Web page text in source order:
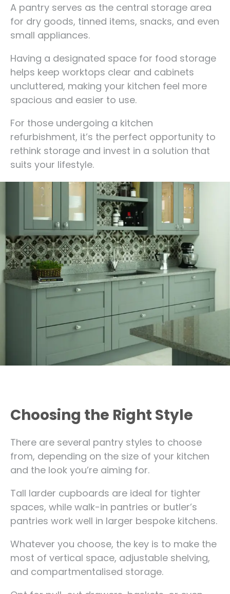
A pantry serves as the central storage area
for dry goods, tinned items, snacks, and even
small appliances.
Having a designated space for food storage
helps keep worktops clear and cabinets
uncluttered, making your kitchen feel more
spacious and easier to use.
For those undergoing a kitchen
refurbishment, it’s the perfect opportunity to
rethink storage and invest in a solution that
suits your lifestyle.
Choosing the Right Style
There are several pantry styles to choose
from, depending on the size of your kitchen
and the look you’re aiming for.
Tall larder cupboards are ideal for tighter
spaces, while walk-in pantries or butler’s
pantries work well in larger bespoke kitchens.
Whatever you choose, the key is to make the
most of vertical space, adjustable shelving,
and compartmentalised storage.